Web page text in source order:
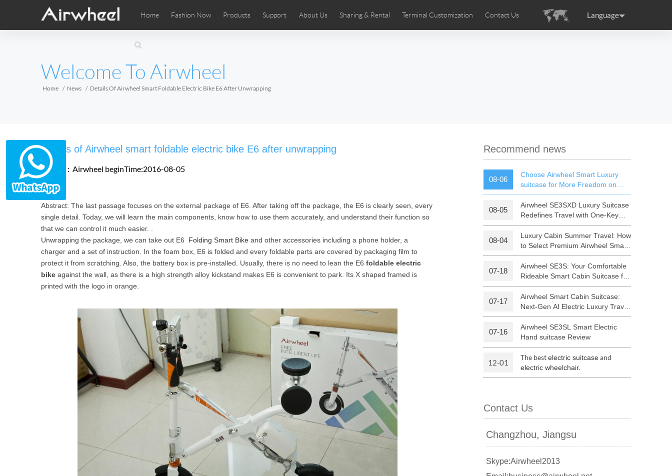
Home Fashion Now Products
Airwheel SR5 Airwheel T5 Airwheel SE3 Airwheel H3TS+ Airwheel H3S Airwheel H3PC Airwheel R5 Airwheel E6
Support
Airwheel After Sales
About Us Sharing & Rental Terminal Customization Contact Us
Belgium Croatia Cyprus
Hungary Ireland Italy Lithuania
AFRICA
AMERICA
Argentina Brazil Canada Chile Colombia Mexico Peru Puerto Rico
USA
OCEANIA
India Israel Kuwait Malaysia Philippines
Saudi Arabia Singapore SouthKorea Thailand
Language
Welcome To Airwheel
Home News Details Of Airwheel Smart Foldable Electric Bike E6 After Unwrapping
Recommend news
Choose Airwheel Smart Luxury
suitcase for More Freedom on
Your Journey | Airwheel Official
08-06
Airwheel SE3SXD Luxury Suitcase
Redefines Travel with One-Key
Riding
08-05
Luxury Cabin Summer Travel: How
to Select Premium Airwheel Smart
Rideable Cabin Suitcase
08-04
Airwheel SE3S: Your Comfortable
Rideable Smart Cabin Suitcase for
Trips
07-18
Airwheel Smart Cabin Suitcase:
Next-Gen AI Electric Luxury Travel
Luggage
07-17
Airwheel SE3SL Smart Electric
Hand suitcase Review
07-16
The bestelectric suitcaseand
electric wheelchair.
12-01
Contact Us
Changzhou, Jiangsu
Skype:Airwheel2013
Details of Airwheel smart foldable electric bike E6 after unwrapping
Source：Airwheel beginTime:2016-08-05
Abstract: The last passage focuses on the external package of E6. After taking off the package, the E6 is clearly seen, every
single detail. Today, we will learn the main components, know how to use them accurately, and understand their function so
that we can control it much easier. .
Unwrapping the package, we can take out E6 Folding Smart Bike and other accessories including a phone holder, a
charger and a set of instruction. In the foam box, E6 is folded and every foldable parts are covered by packaging film to
protect it from scratching. Also, the battery box is pre-installed. Usually, there is no need to lean the E6 foldable electric
bike against the wall, as there is a high strength alloy kickstand makes E6 is convenient to park. Its X shaped framed is
printed with the logo in orange.